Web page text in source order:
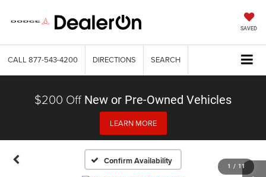
SAVED
CALL 877-543-4200 DIRECTIONS SEARCH
$200 Off New or Pre-Owned Vehicles
LEARN MORE
Confirm Availability 1 / 11